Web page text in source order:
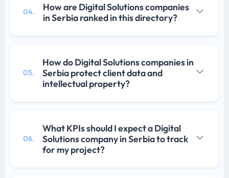
04.
How are Digital Solutions companies
in Serbia ranked in this directory?
05.
How do Digital Solutions companies in
Serbia protect client data and
intellectual property?
06.
What KPIs should I expect a Digital
Solutions company in Serbia to track
for my project?